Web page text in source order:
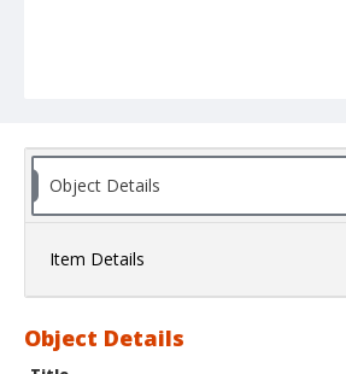
Object Details
Item Details
Object Details